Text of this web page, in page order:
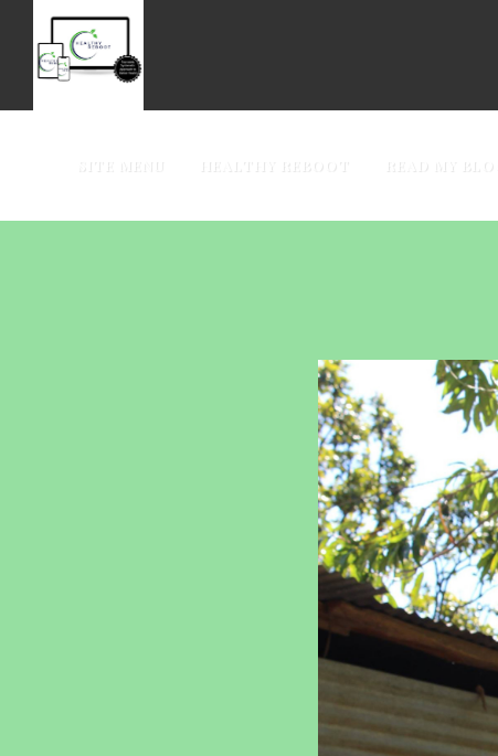
SITE MENU HEALTHY REBOOT READ MY BLOG